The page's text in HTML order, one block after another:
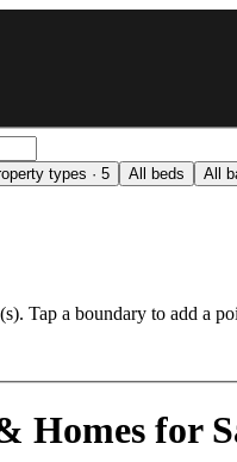
types · 5 All beds All
Tap a boundary to add a
Homes for